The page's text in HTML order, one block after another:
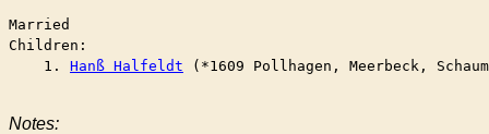
Married
Children:
    1.
Hanß Halfeldt (*1609 Pollhagen, Meerbeck,
Notes: